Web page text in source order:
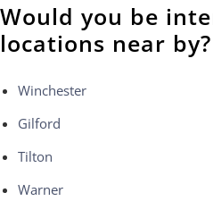
Would you be
locations near by?
Winchester
Gilford
Tilton
Warner